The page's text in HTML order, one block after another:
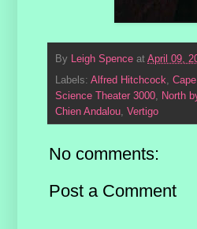
By Leigh Spence at April 09,
Labels: Alfred Hitchcock
Science Theater 3000
North
Chien Andalou Vertigo
No comments:
Post a Comment